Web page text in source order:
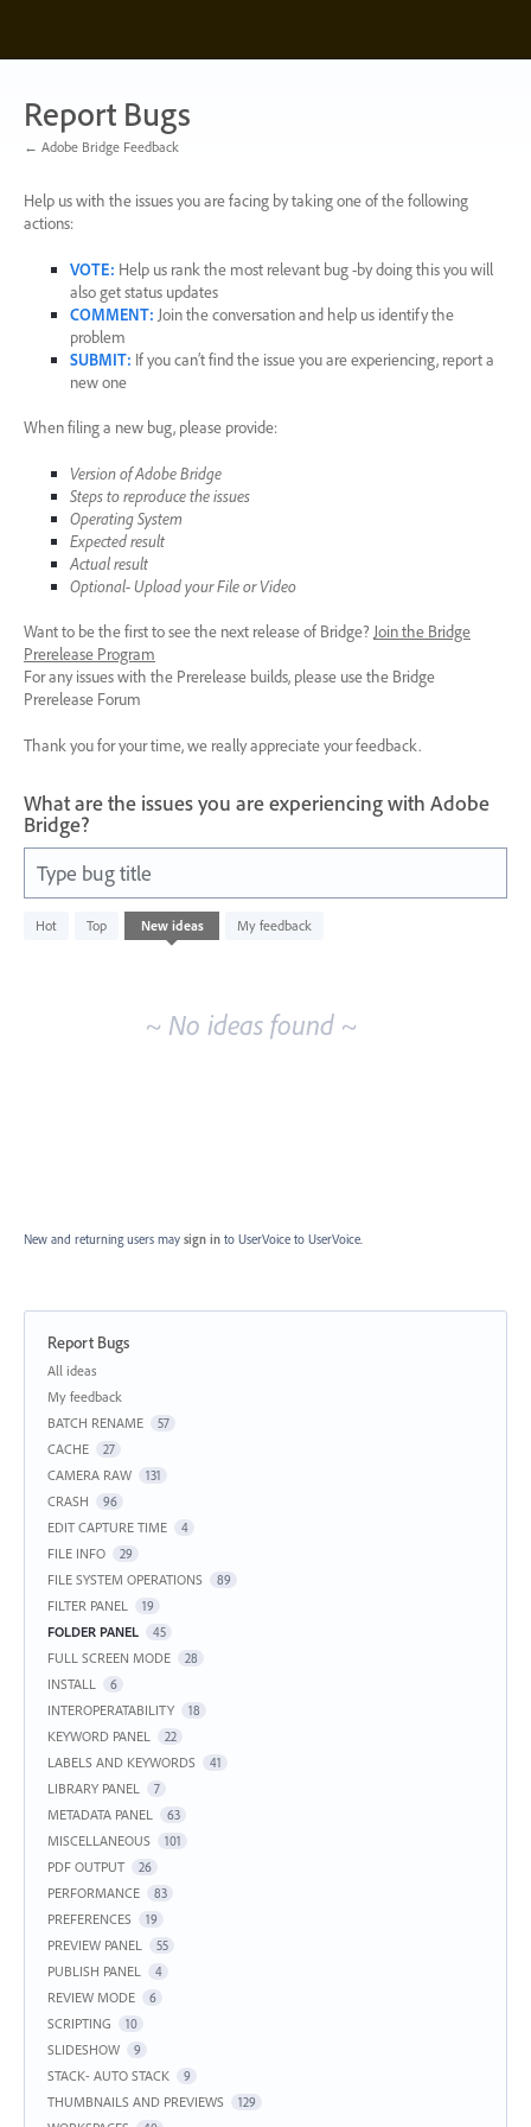
content
Report Bugs
← Adobe Bridge Feedback
Help us with the issues you are facing by taking one of the following
actions:
VOTE: Help us rank the most relevant bug -by doing this you will
also get status updates
COMMENT: Join the conversation and help us identify the
problem
SUBMIT: If you can’t find the issue you are experiencing, report a
new one
When filing a new bug, please provide:
Version of Adobe Bridge
Steps to reproduce the issues
Operating System
Expected result
Actual result
Optional- Upload your File or Video
Want to be the first to see the next release of Bridge? Join the Bridge
Prerelease Program
For any issues with the Prerelease builds, please use the Bridge
Prerelease Forum
Thank you for your time, we really appreciate your feedback.
What are the issues you are experiencing with Adobe
Bridge?
Type bug title
Hot Top New ideas My feedback
No
existing
~ No ideas found ~
New and returning users may sign in to UserVoice to UserVoice.
Report Bugs
Categories
All ideas
My feedback
BATCH RENAME
57
CACHE 27
CAMERA RAW 131
CRASH 96
EDIT CAPTURE TIME 4
FILE INFO 29
FILE SYSTEM OPERATIONS 89
FILTER PANEL 19
FOLDER PANEL 45
FULL SCREEN MODE 28
INSTALL 6
INTEROPERATABILITY 18
KEYWORD PANEL 22
LABELS AND KEYWORDS 41
LIBRARY PANEL 7
METADATA PANEL 63
MISCELLANEOUS 101
PDF OUTPUT 26
PERFORMANCE 83
PREFERENCES 19
PREVIEW PANEL 55
PUBLISH PANEL 4
REVIEW MODE 6
SCRIPTING 10
SLIDESHOW 9
STACK- AUTO STACK 9
THUMBNAILS AND PREVIEWS 129